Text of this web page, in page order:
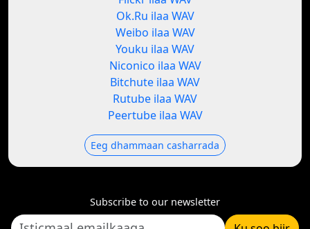
Ok.Ru ilaa WAV
Weibo ilaa WAV
Youku ilaa WAV
Niconico ilaa WAV
Bitchute ilaa WAV
Rutube ilaa WAV
Peertube ilaa WAV
Eeg dhammaan casharrada
Subscribe to our newsletter